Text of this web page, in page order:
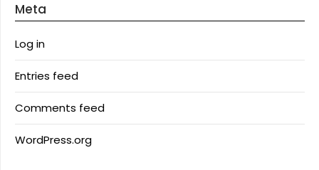
Meta
Log in
Entries feed
Comments feed
WordPress.org